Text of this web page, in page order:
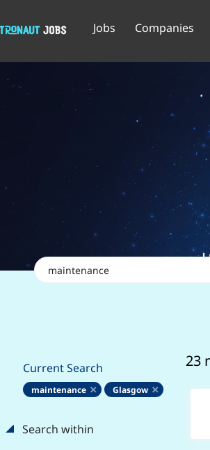
Jobs Companies
Keywords
23
Current Search
maintenance Glasgow
Search within